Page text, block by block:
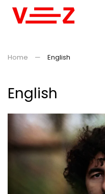
Home English
English